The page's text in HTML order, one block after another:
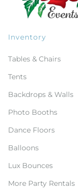
Inventory
Tables & Chairs
Tents
Backdrops & Walls
Photo Booths
Dance Floors
Balloons
Lux Bounces
More Party Rentals